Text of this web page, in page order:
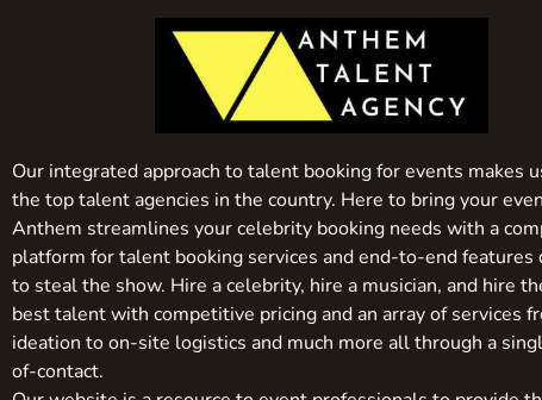
Our integrated approach to talent booking for events makes
the top talent agencies in the country. Here to bring your
Anthem streamlines your celebrity booking needs with a
platform for talent booking services and end-to-end features
to steal the show. Hire a celebrity, hire a musician, and hire
best talent with competitive pricing and an array of services
ideation to on-site logistics and much more all through a
of-contact.